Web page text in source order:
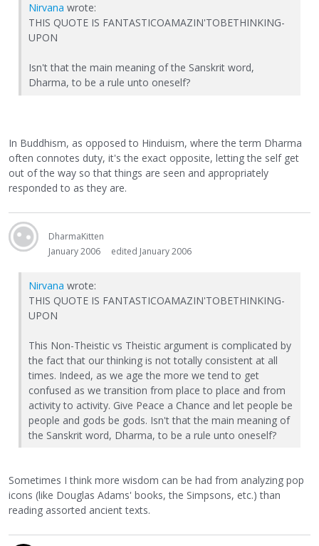
Nirvana wrote:
THIS QUOTE IS FANTASTICOAMAZIN'TOBETHINKING-
UPON
Isn't that the main meaning of the Sanskrit word,
Dharma, to be a rule unto oneself?
In Buddhism, as opposed to Hinduism, where the term Dharma
often connotes duty, it's the exact opposite, letting the self get
out of the way so that things are seen and appropriately
responded to as they are.
DharmaKitten
January 2006
edited January 2006
Nirvana wrote:
THIS QUOTE IS FANTASTICOAMAZIN'TOBETHINKING-
UPON
This Non-Theistic vs Theistic argument is complicated by
the fact that our thinking is not totally consistent at all
times. Indeed, as we age the more we tend to get
confused as we transition from place to place and from
activity to activity. Give Peace a Chance and let people be
people and gods be gods. Isn't that the main meaning of
the Sanskrit word, Dharma, to be a rule unto oneself?
Sometimes I think more wisdom can be had from analyzing pop
icons (like Douglas Adams' books, the Simpsons, etc.) than
reading assorted ancient texts.